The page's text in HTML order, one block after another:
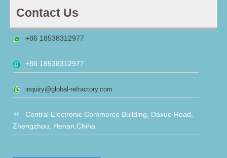
Contact Us
+86 18538312977
+86 18538312977
inquiry@global-refractory.com
Central Electronic Commerce Building, Daxue Road,
Zhengzhou, Henan,China